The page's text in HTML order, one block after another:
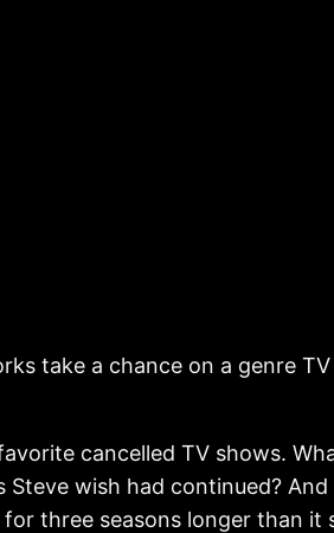
take a chance on a genre
cancelled TV shows.
Steve wish had continued?
three seasons longer than it